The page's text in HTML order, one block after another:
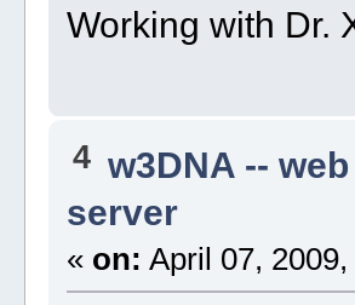
Working with Dr.
4 w3DNA --
server
« on: April 07,